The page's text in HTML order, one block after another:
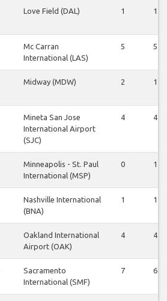
Love Field (DAL) 1 1
Mc Carran
International (LAS)
5 5
Midway (MDW) 2 1
Mineta San Jose
International Airport
(SJC)
4 4
Minneapolis - St. Paul
International (MSP)
0 1
Nashville International
(BNA)
1 1
Oakland International
Airport (OAK)
4 4
Sacramento
International (SMF)
7 6